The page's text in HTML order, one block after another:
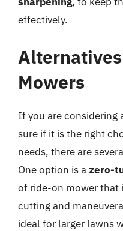
effectively.
Mowers
If you are considering
sure if it is the right
needs, there are
One option is azero-
of ride-on mower that
cutting and
ideal for larger lawns